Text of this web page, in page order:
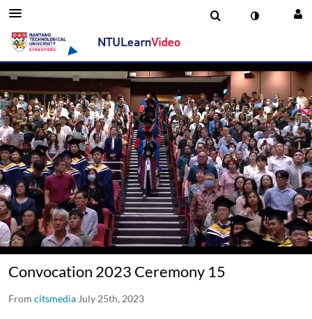
00:16 / 01:50:41
Convocation 2023 Ceremony 15
From citsmedia July 25th, 2023